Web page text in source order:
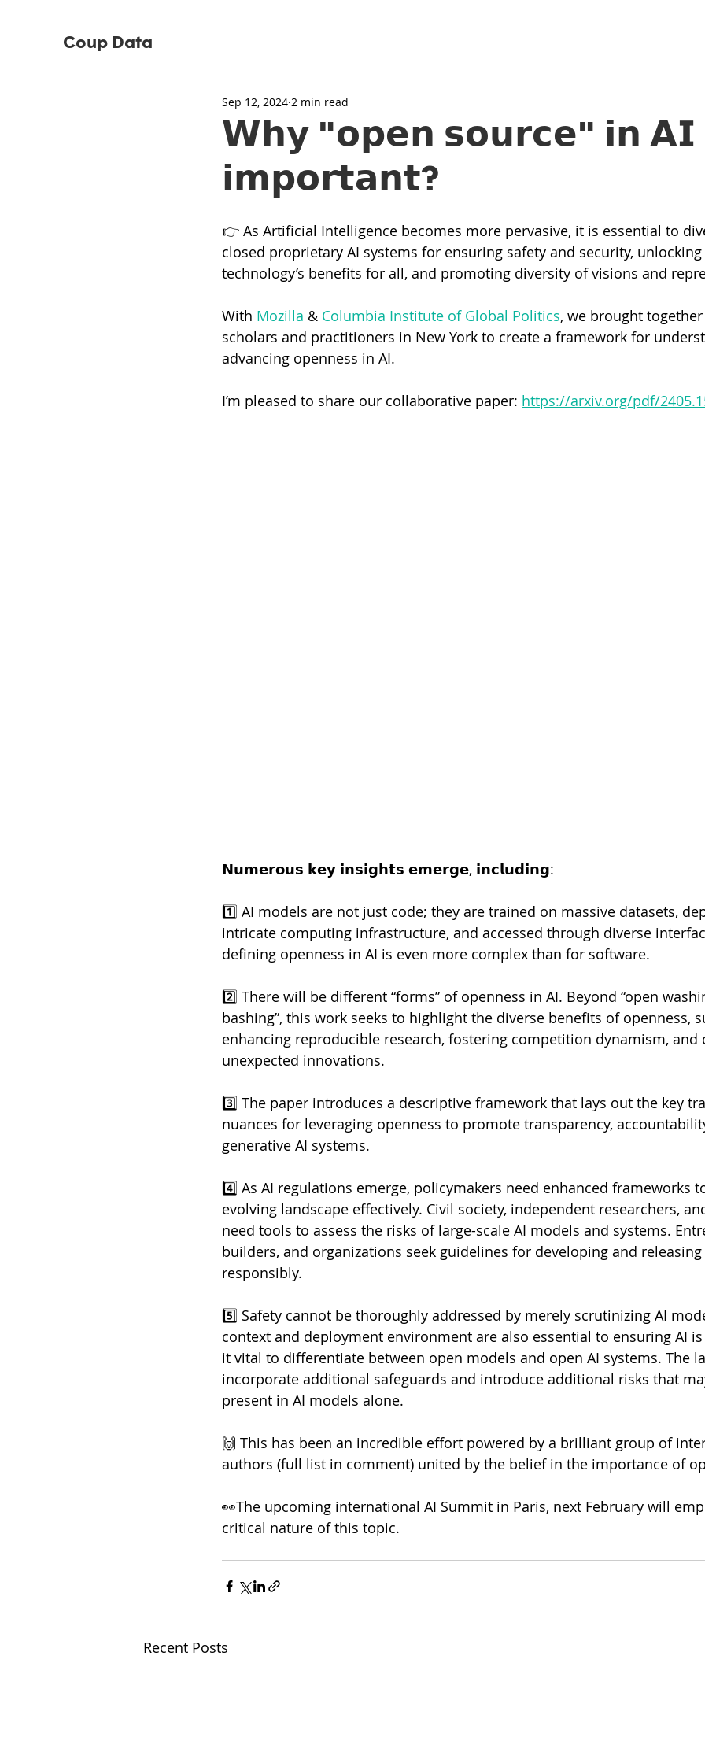
Coup Data
𝗪𝗵𝘆 "𝗼𝗽𝗲𝗻 𝘀𝗼𝘂𝗿𝗰𝗲" 𝗶𝗻 𝗔𝗜
𝗶𝗺𝗽𝗼𝗿𝘁𝗮𝗻𝘁?
Sep 12, 2024 2 min read
👉 As Artificial Intelligence becomes more pervasive, it is essential to
closed proprietary AI systems for ensuring safety and security,
technology’s benefits for all, and promoting diversity of visions and
With Mozilla & Columbia Institute of Global Politics, we brought
scholars and practitioners in New York to create a framework for
advancing openness in AI.
I’m pleased to share our collaborative paper: https://arxiv.org/pdf/
𝗡𝘂𝗺𝗲𝗿𝗼𝘂𝘀 𝗸𝗲𝘆 𝗶𝗻𝘀𝗶𝗴𝗵𝘁𝘀 𝗲𝗺𝗲𝗿𝗴𝗲, 𝗶𝗻𝗰𝗹𝘂𝗱𝗶𝗻𝗴:
1️⃣ AI models are not just code; they are trained on massive datasets,
intricate computing infrastructure, and accessed through diverse
defining openness in AI is even more complex than for software.
2️⃣ There will be different “forms” of openness in AI. Beyond “open
bashing”, this work seeks to highlight the diverse benefits of openness,
enhancing reproducible research, fostering competition dynamism, and
unexpected innovations.
3️⃣ The paper introduces a descriptive framework that lays out the key
nuances for leveraging openness to promote transparency,
generative AI systems.
4️⃣ As AI regulations emerge, policymakers need enhanced frameworks
evolving landscape effectively. Civil society, independent researchers,
need tools to assess the risks of large-scale AI models and systems.
builders, and organizations seek guidelines for developing and
responsibly.
5️⃣ Safety cannot be thoroughly addressed by merely scrutinizing AI
context and deployment environment are also essential to ensuring AI
it vital to differentiate between open models and open AI systems. The
incorporate additional safeguards and introduce additional risks that
present in AI models alone.
🙌 This has been an incredible effort powered by a brilliant group of
authors (full list in comment) united by the belief in the importance of
👀The upcoming international AI Summit in Paris, next February will
critical nature of this topic.
Recent Posts